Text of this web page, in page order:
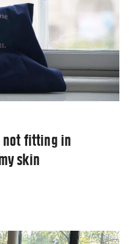
not fitting in
skin